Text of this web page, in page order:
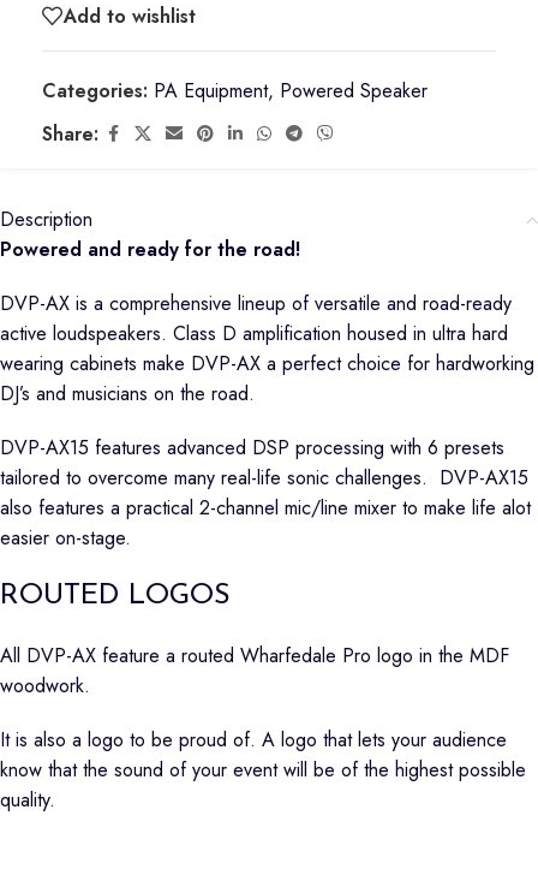
Add to wishlist
Categories: PA Equipment, Powered Speaker
Share:
Description
Powered and ready for the road!
DVP-AX is a comprehensive lineup of versatile and road-ready
active loudspeakers. Class D amplification housed in ultra hard
wearing cabinets make DVP-AX a perfect choice for hardworking
DJ’s and musicians on the road.
DVP-AX15 features advanced DSP processing with 6 presets
tailored to overcome many real-life sonic challenges. DVP-AX15
also features a practical 2-channel mic/line mixer to make life alot
easier on-stage.
ROUTED LOGOS
All DVP-AX feature a routed Wharfedale Pro logo in the MDF
woodwork.
It is also a logo to be proud of. A logo that lets your audience
know that the sound of your event will be of the highest possible
quality.